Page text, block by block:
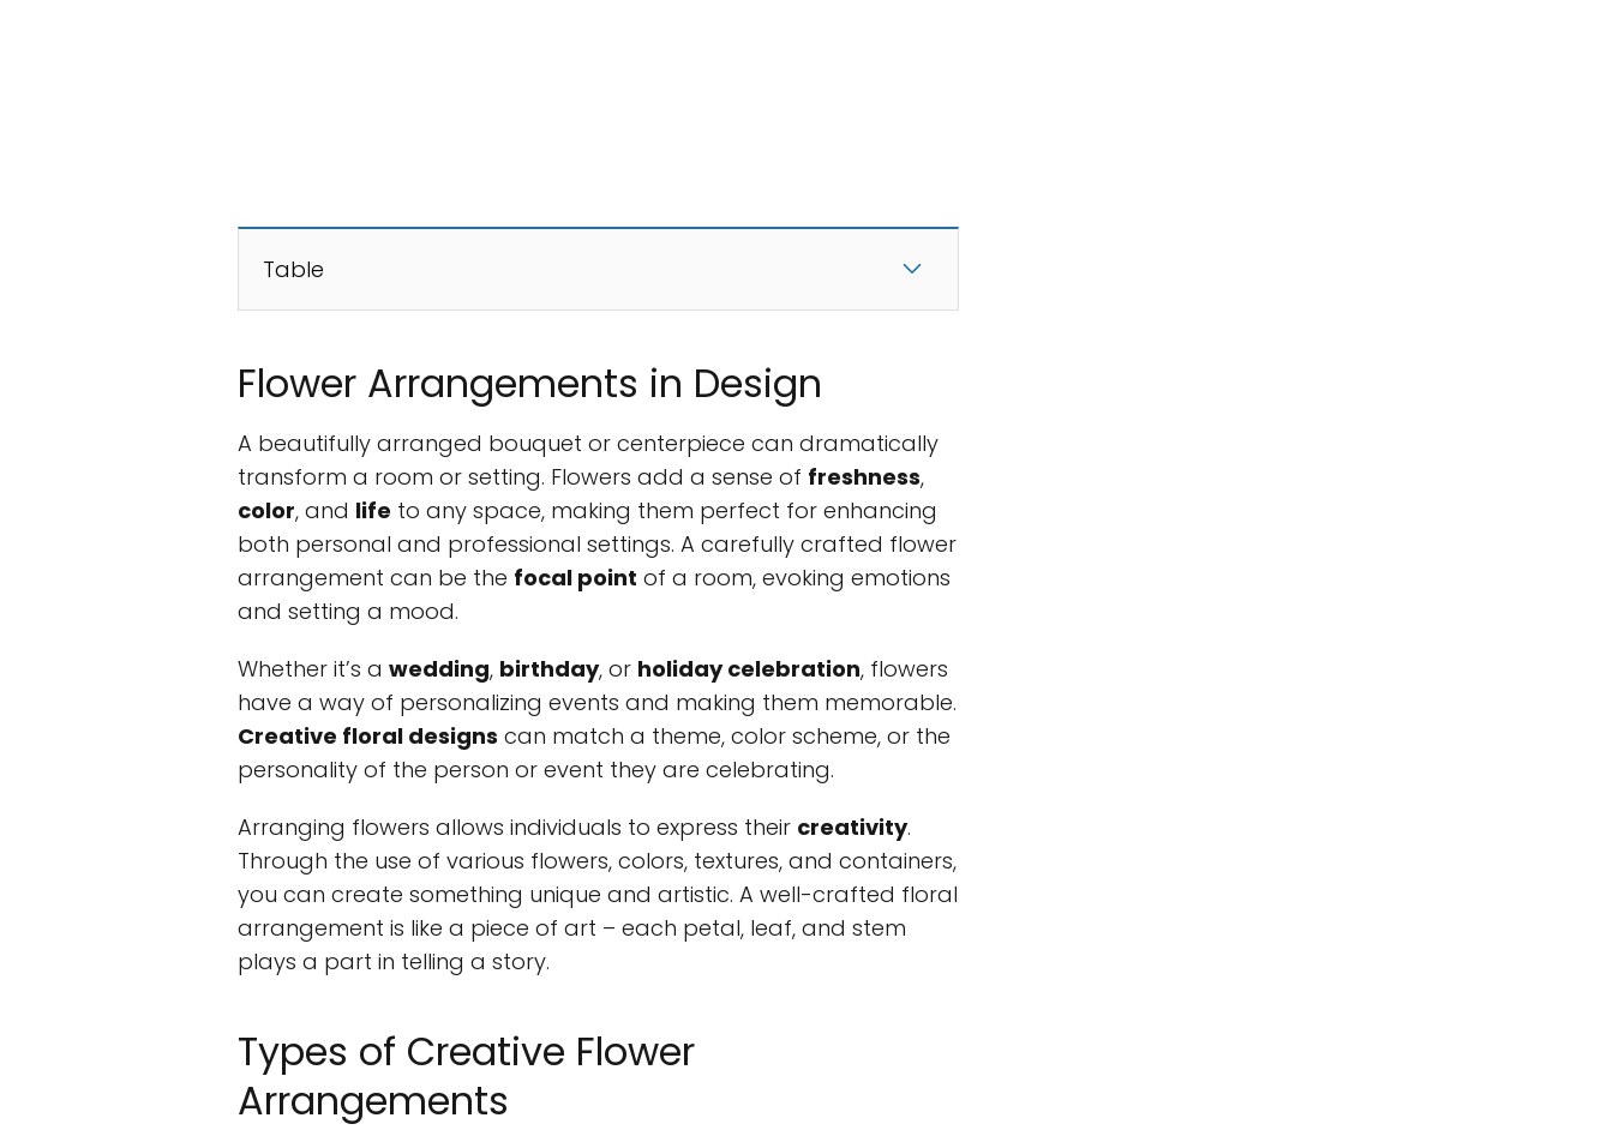
Table
Flower Arrangements in Design
A beautifully arranged bouquet or centerpiece can dramatically
transform a room or setting. Flowers add a sense of freshness,
color, and life to any space, making them perfect for enhancing
both personal and professional settings. A carefully crafted flower
arrangement can be the focal point of a room, evoking emotions
and setting a mood.
Whether it’s a wedding, birthday, or holiday celebration, flowers
have a way of personalizing events and making them memorable.
Creative floral designs can match a theme, color scheme, or the
personality of the person or event they are celebrating.
Arranging flowers allows individuals to express their creativity.
Through the use of various flowers, colors, textures, and containers,
you can create something unique and artistic. A well-crafted floral
arrangement is like a piece of art – each petal, leaf, and stem
plays a part in telling a story.
Types of Creative Flower
Arrangements